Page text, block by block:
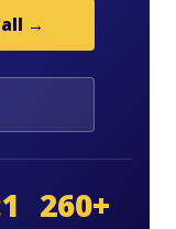
→
260+